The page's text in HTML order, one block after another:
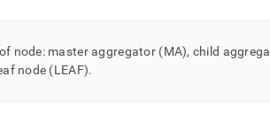
node: master aggregator (MA), child
node (LEAF).